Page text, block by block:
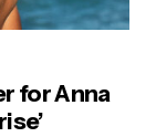
for Anna